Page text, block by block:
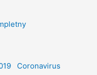
Coronavirus